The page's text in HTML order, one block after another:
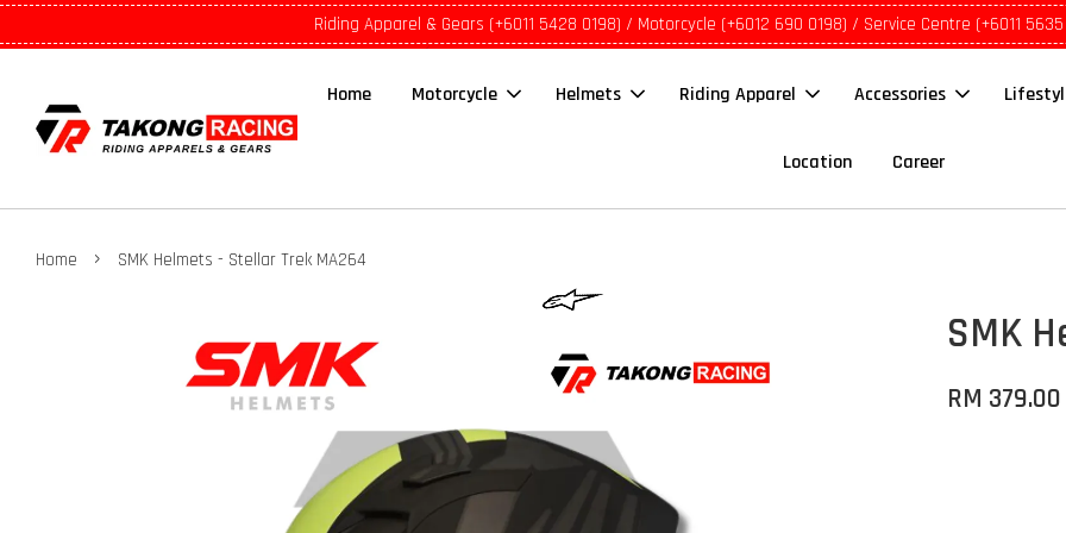
Riding Apparel & Gears (+6011 5428 0198) / Motorcycle (+6012 690 0198) / Service Centre (+6011
Home Motorcycle Helmets Riding Apparel Accessories
Location Career
Home › SMK Helmets - Stellar Trek MA264
SMK
RM 379.00